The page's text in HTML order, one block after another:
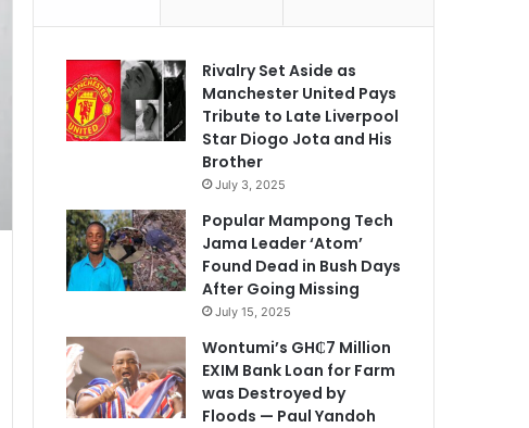
Rivalry Set Aside as
Manchester United Pays
Tribute to Late Liverpool
Star Diogo Jota and His
Brother
July 3, 2025
Popular Mampong Tech
Jama Leader ‘Atom’
Found Dead in Bush Days
After Going Missing
July 15, 2025
Wontumi’s GH₵7 Million
EXIM Bank Loan for Farm
was Destroyed by
Floods — Paul Yandoh